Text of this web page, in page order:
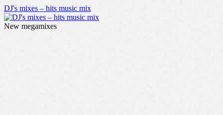
DJ's mixes – hits music mix
New megamixes